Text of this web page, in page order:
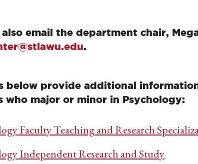
also email the department chair,
.
below provide additional
who major or minor in Psychology:
Faculty Teaching and Research
Independent Research and Study